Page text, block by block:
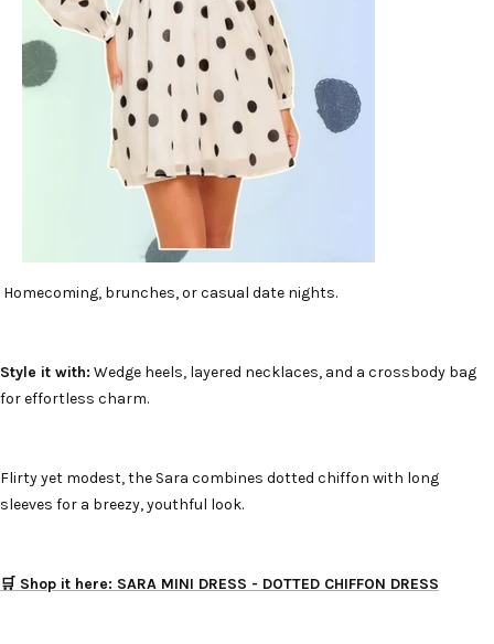
Homecoming, brunches, or casual date nights.
Style it with: Wedge heels, layered necklaces, and a crossbody bag
for effortless charm.
Flirty yet modest, the Sara combines dotted chiffon with long
sleeves for a breezy, youthful look.
🛒 Shop it here: SARA MINI DRESS - DOTTED CHIFFON DRESS